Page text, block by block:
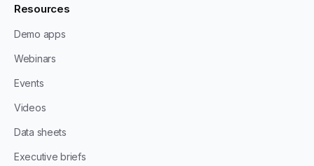
Resources
Demo apps
Webinars
Events
Videos
Data sheets
Executive briefs